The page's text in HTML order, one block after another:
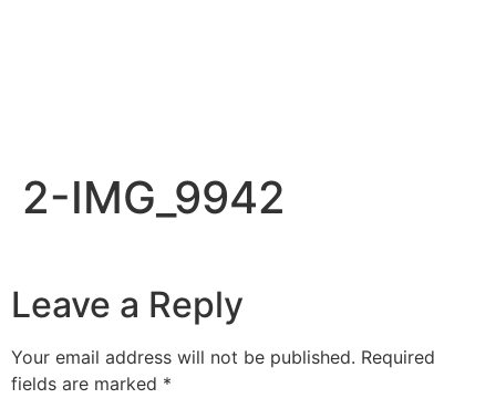
2-IMG_9942
Leave a Reply
Your email address will not be published. Required
fields are marked *